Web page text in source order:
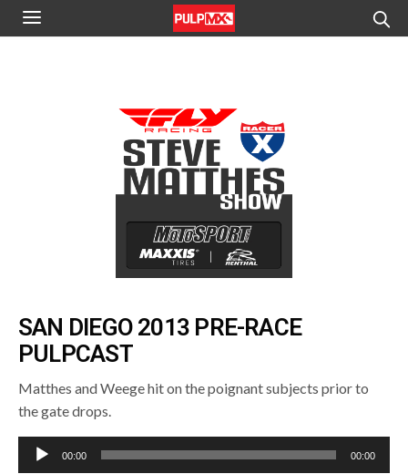
SAN DIEGO 2013 PRE-RACE
PULPCAST
Matthes and Weege hit on the poignant subjects prior to
the gate drops.
Audio
Player
00:00 00:00